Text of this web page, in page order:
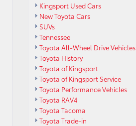
Kingsport Used Cars
New Toyota Cars
SUVs
Tennessee
Toyota All-Wheel Drive Vehicles
Toyota History
Toyota of Kingsport
Toyota of Kingsport Service
Toyota Performance Vehicles
Toyota RAV4
Toyota Tacoma
Toyota Trade-in